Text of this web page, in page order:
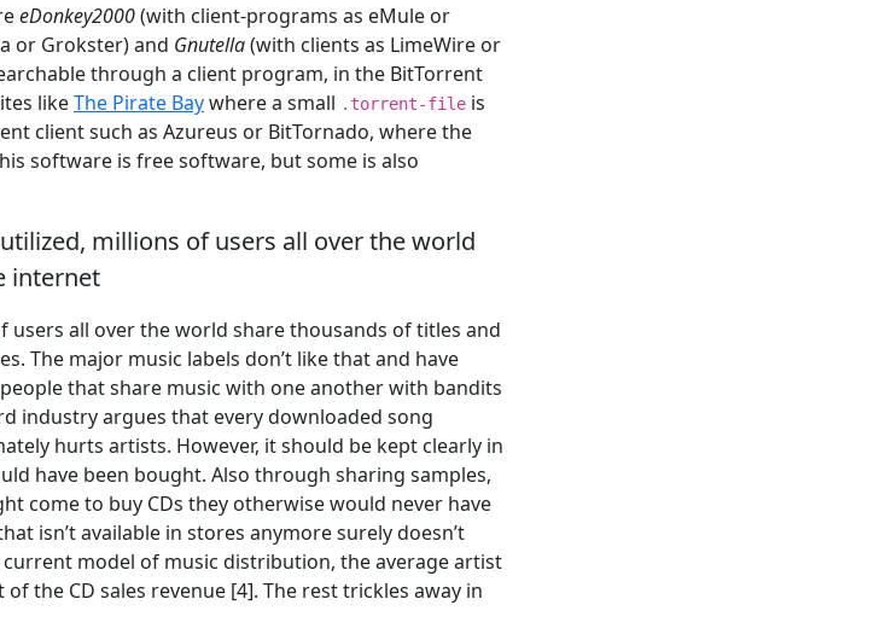
eDonkey2000(with client-programs as eMule or
or Grokster) and Gnutella(with clients as LimeWire or
through a client program, in the BitTorrent
likeThe Pirate Baywhere a small .torrent-file is
client such as Azureus or BitTornado, where the
software is free software, but some is also
millions of users all over the world
internet
users all over the world share thousands of titles and
The major music labels don’t like that and have
that share music with one another with bandits
industry argues that every downloaded song
hurts artists. However, it should be kept clearly in
have been bought. Also through sharing samples,
come to buy CDs they otherwise would never have
isn’t available in stores anymore surely doesn’t
model of music distribution, the average artist
the CD sales revenue [4]. The rest trickles away in